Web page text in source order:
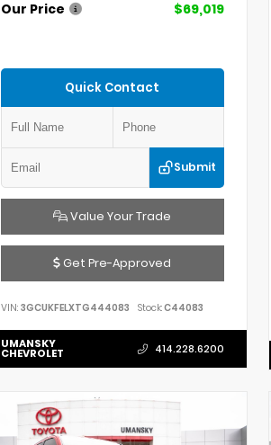
Our Price
$69,019
Quick Contact
Submit
Value Your Trade
Get Pre-Approved
VIN: 3GCUKFELXTG444083 Stock:C44083
UMANSKY
CHEVROLET 414.228.6200